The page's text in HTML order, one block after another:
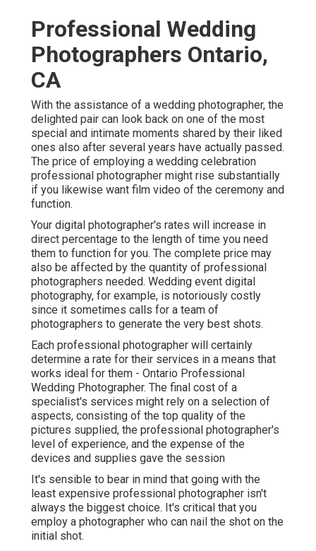
Professional Wedding
Photographers Ontario,
CA
With the assistance of a wedding photographer, the
delighted pair can look back on one of the most
special and intimate moments shared by their liked
ones also after several years have actually passed.
The price of employing a wedding celebration
professional photographer might rise substantially
if you likewise want film video of the ceremony and
function.
Your digital photographer's rates will increase in
direct percentage to the length of time you need
them to function for you. The complete price may
also be affected by the quantity of professional
photographers needed. Wedding event digital
photography, for example, is notoriously costly
since it sometimes calls for a team of
photographers to generate the very best shots.
Each professional photographer will certainly
determine a rate for their services in a means that
works ideal for them - Ontario Professional
Wedding Photographer. The final cost of a
specialist's services might rely on a selection of
aspects, consisting of the top quality of the
pictures supplied, the professional photographer's
level of experience, and the expense of the
devices and supplies gave the session
It's sensible to bear in mind that going with the
least expensive professional photographer isn't
always the biggest choice. It's critical that you
employ a photographer who can nail the shot on the
initial shot.